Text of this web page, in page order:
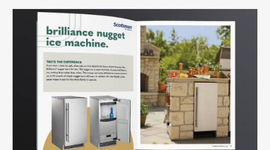
Deal Therapy is now in session.
And your deal breakthrough starts at ABC
Warehouse.
ABC Warehouse — the closest thing to
wholesale.
START YOUR DEAL THERAPY
edge design, and industry-leading reliability.